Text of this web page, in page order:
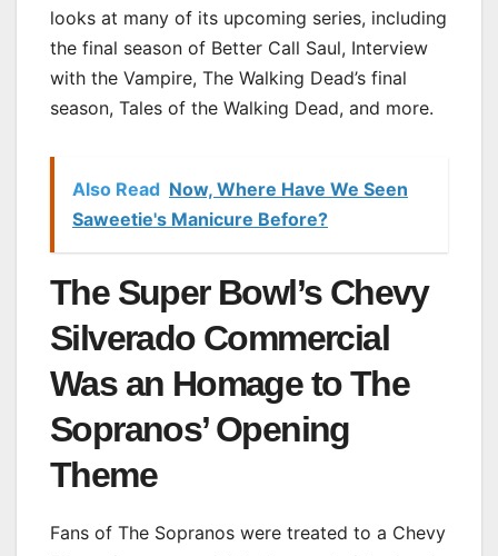
looks at many of its upcoming series, including
the final season of Better Call Saul, Interview
with the Vampire, The Walking Dead’s final
season, Tales of the Walking Dead, and more.
Also Read Now, Where Have We Seen
Saweetie's Manicure Before?
The Super Bowl’s Chevy
Silverado Commercial
Was an Homage to The
Sopranos’ Opening
Theme
Fans of The Sopranos were treated to a Chevy